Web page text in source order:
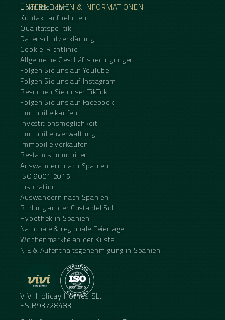
UNTERNEHMEN & INFORMATIONEN
Über das Team
Kontakt aufnehmen
Qualitätspolitik
Datenschutzerklärung
Cookie-Richtlinie
Allgemeine Geschäftsbedingungen
Folgen Sie uns auf YouTube
Folgen Sie uns auf Instagram
Besuchen Sie unser TikTok
Folgen Sie uns auf Facebook
Immobilie kaufen
Investitionsmöglichkeit
Immobilienverwaltung
Immobilie verkaufen
Bestandsimmobilien
Auswandern nach Spanien
ISO 9001:2015
Inspiration
Auswandern nach Spanien
Bildung an der Costa del Sol
Hypothek in Spanien
Nationale & regionale Feiertage
Wochenmärkte an der Küste
NIE & Aufenthaltsgenehmigung in Spanien
VIVI Holiday Homes SL.
ES.B93728483